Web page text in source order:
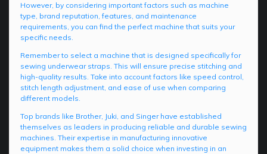
However, by considering important factors such as machine
type, brand reputation, features, and maintenance
requirements, you can find the perfect machine that suits your
specific needs.
Remember to select a machine that is designed specifically for
sewing underwear straps. This will ensure precise stitching and
high-quality results. Take into account factors like speed control,
stitch length adjustment, and ease of use when comparing
different models.
Top brands like Brother, Juki, and Singer have established
themselves as leaders in producing reliable and durable sewing
machines. Their expertise in manufacturing innovative
equipment makes them a solid choice when investing in an